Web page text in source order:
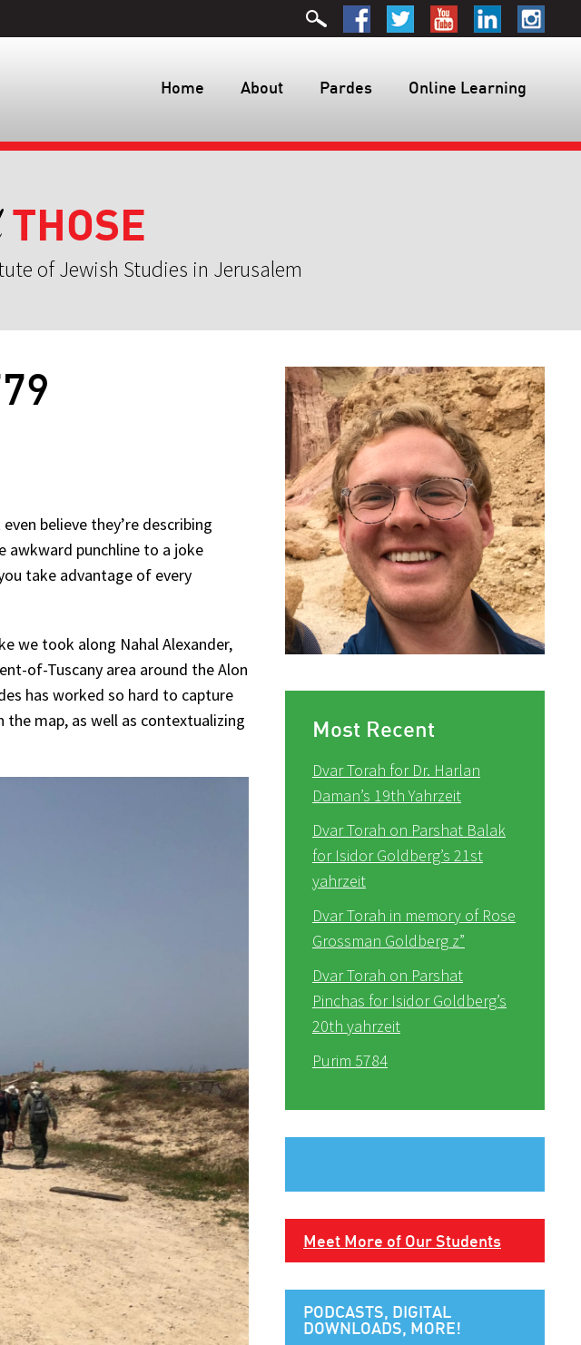
Home About Pardes Online Learning
THOSE
of Jewish Studies in Jerusalem
believe they’re describing
awkward punchline to a joke
take advantage of every
we took along Nahal Alexander,
of-Tuscany area around the Alon
has worked so hard to capture
map, as well as contextualizing
Most Recent
Dvar Torah for Dr. Harlan
Daman’s 19th Yahrzeit
Dvar Torah on Parshat Balak
for Isidor Goldberg’s 21st
yahrzeit
Dvar Torah in memory of Rose
Grossman Goldberg z”
Dvar Torah on Parshat
Pinchas for Isidor Goldberg’s
20th yahrzeit
Purim 5784
Meet More of Our Students
PODCASTS, DIGITAL
DOWNLOADS, MORE!